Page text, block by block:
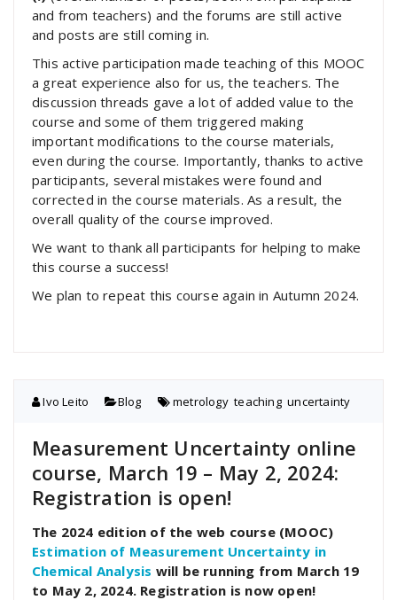
and from teachers) and the forums are still active
and posts are still coming in.
This active participation made teaching of this MOOC
a great experience also for us, the teachers. The
discussion threads gave a lot of added value to the
course and some of them triggered making
important modifications to the course materials,
even during the course. Importantly, thanks to active
participants, several mistakes were found and
corrected in the course materials. As a result, the
overall quality of the course improved.
We want to thank all participants for helping to make
this course a success!
We plan to repeat this course again in Autumn 2024.
Ivo Leito Blog metrology,teaching,uncertainty
Measurement Uncertainty online
course, March 19 – May 2, 2024:
Registration is open!
The 2024 edition of the web course (MOOC)
Estimation of Measurement Uncertainty in
Chemical Analysis will be running from March 19
to May 2, 2024. Registration is now open!